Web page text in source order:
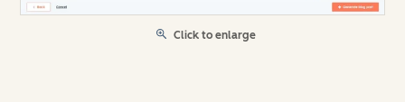
Click to enlarge